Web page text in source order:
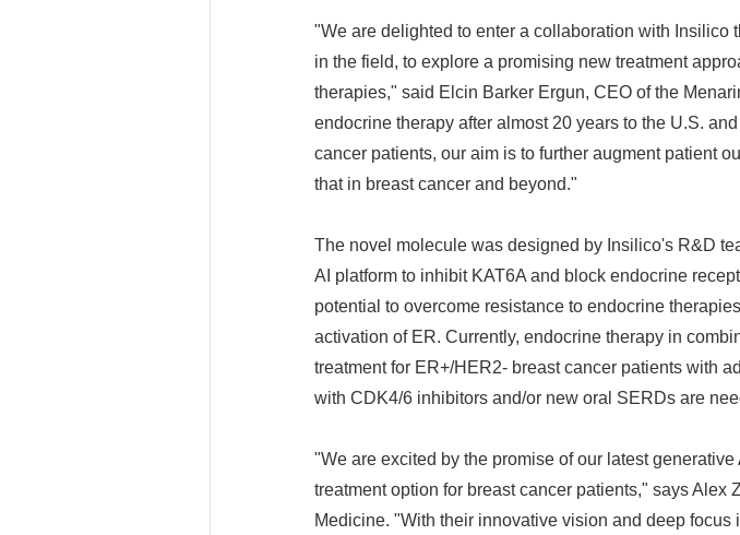
"We are delighted to enter a collaboration with Insilico
in the field, to explore a promising new treatment
therapies," said Elcin Barker Ergun, CEO of the
endocrine therapy after almost 20 years to the U.S.
cancer patients, our aim is to further augment patient
that in breast cancer and beyond."
The novel molecule was designed by Insilico's R&D
AI platform to inhibit KAT6A and block endocrine
potential to overcome resistance to endocrine
activation of ER. Currently, endocrine therapy in
treatment for ER+/HER2- breast cancer patients with
with CDK4/6 inhibitors and/or new oral SERDs are
"We are excited by the promise of our latest
treatment option for breast cancer patients," says
Medicine. "With their innovative vision and deep